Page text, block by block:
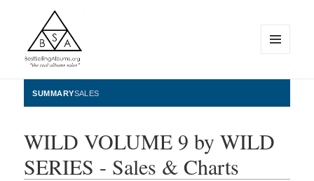
BestSellingAlbums.org
WIDGETS
SUMMARYSALES
WILD VOLUME 9 by WILD
SERIES - Sales & Charts